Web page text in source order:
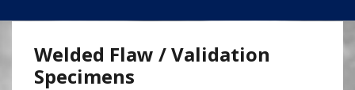
Welded Flaw / Validation
Specimens